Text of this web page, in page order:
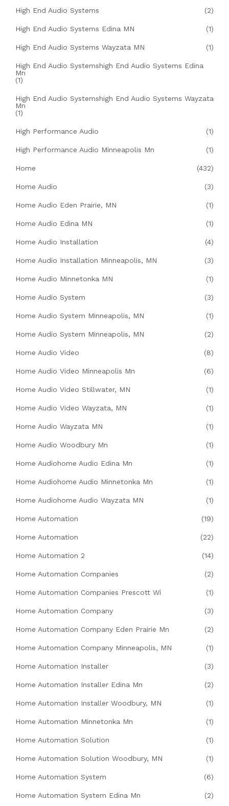
High End Audio Systems (2)
High End Audio Systems Edina MN (1)
High End Audio Systems Wayzata MN (1)
High End Audio Systemshigh End Audio Systems Edina
Mn
(1)
High End Audio Systemshigh End Audio Systems Wayzata
Mn
(1)
High Performance Audio (1)
High Performance Audio Minneapolis Mn (1)
Home (432)
Home Audio (3)
Home Audio Eden Prairie, MN (1)
Home Audio Edina MN (1)
Home Audio Installation (4)
Home Audio Installation Minneapolis, MN (3)
Home Audio Minnetonka MN (1)
Home Audio System (3)
Home Audio System Minneapolis, MN (1)
Home Audio System Minneapolis, MN (2)
Home Audio Video (8)
Home Audio Video Minneapolis Mn (6)
Home Audio Video Stillwater, MN (1)
Home Audio Video Wayzata, MN (1)
Home Audio Wayzata MN (1)
Home Audio Woodbury Mn (1)
Home Audiohome Audio Edina Mn (1)
Home Audiohome Audio Minnetonka Mn (1)
Home Audiohome Audio Wayzata MN (1)
Home Automation (19)
Home Automation (22)
Home Automation 2 (14)
Home Automation Companies (2)
Home Automation Companies Prescott Wi (1)
Home Automation Company (3)
Home Automation Company Eden Prairie Mn (2)
Home Automation Company Minneapolis, MN (1)
Home Automation Installer (3)
Home Automation Installer Edina Mn (2)
Home Automation Installer Woodbury, MN (1)
Home Automation Minnetonka Mn (1)
Home Automation Solution (1)
Home Automation Solution Woodbury, MN (1)
Home Automation System (6)
Home Automation System Edina Mn (2)